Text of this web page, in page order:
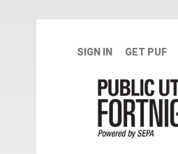
SIGN IN GET PUF